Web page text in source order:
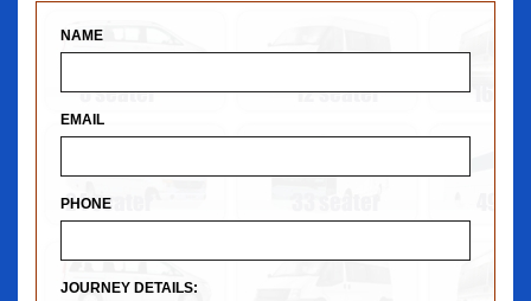
NAME
EMAIL
PHONE
JOURNEY DETAILS: